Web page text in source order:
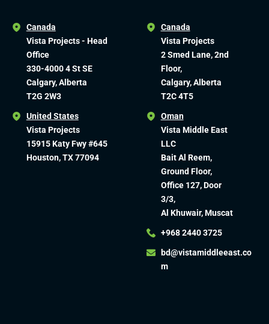
Canada
Vista Projects - Head
Office
330-4000 4 St SE
Calgary, Alberta
T2G 2W3
United States
Vista Projects
15915 Katy Fwy #645
Houston, TX 77094
Canada
Vista Projects
2 Smed Lane, 2nd
Floor,
Calgary, Alberta
T2C 4T5
Oman
Vista Middle East
LLC
Bait Al Reem,
Ground Floor,
Office 127, Door
3/3,
Al Khuwair, Muscat
+968 2440 3725
bd@vistamiddleeast.co
m​